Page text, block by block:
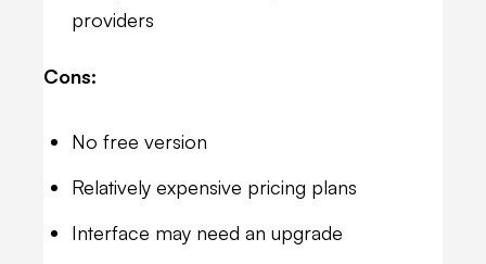
providers
Cons:
No free version
Relatively expensive pricing plans
Interface may need an upgrade